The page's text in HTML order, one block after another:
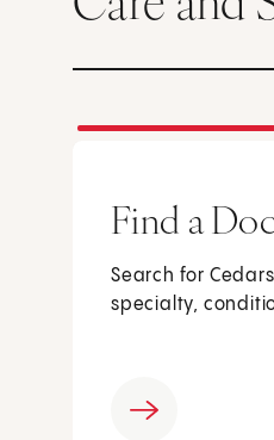
Find a
Search for
specialty,